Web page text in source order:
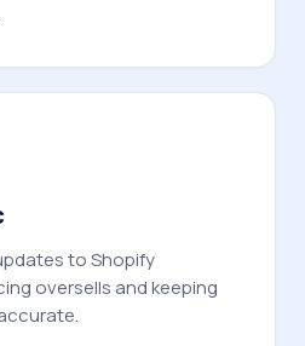
to Shopify
oversells and keeping